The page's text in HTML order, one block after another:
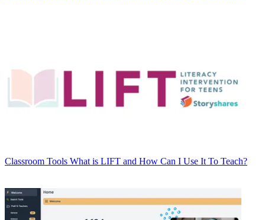
Classroom Tools What is LIFT and How Can I Use It To Teach?